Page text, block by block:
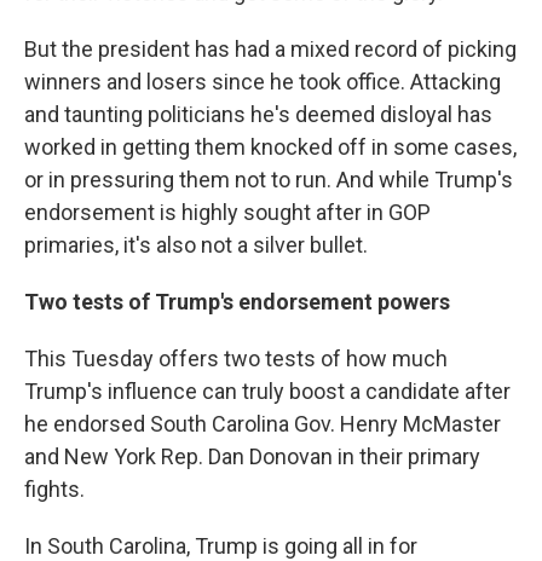
But the president has had a mixed record of picking
winners and losers since he took office. Attacking
and taunting politicians he's deemed disloyal has
worked in getting them knocked off in some cases,
or in pressuring them not to run. And while Trump's
endorsement is highly sought after in GOP
primaries, it's also not a silver bullet.
Two tests of Trump's endorsement powers
This Tuesday offers two tests of how much
Trump's influence can truly boost a candidate after
he endorsed South Carolina Gov. Henry McMaster
and New York Rep. Dan Donovan in their primary
fights.
In South Carolina, Trump is going all in for